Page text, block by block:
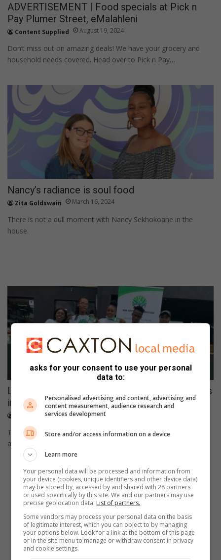
ADVERTISEMENT | Food specials at Pick n
Pay Plumer Street, eMalahleni
Content Supplied August 19, 2024
Don’t miss out on amazing deals! We have your grocery and
household needs covered. Head over to Pick n Pay…
Nancy’s radiance is soul food
Zita Goldswain March 16, 2024
There is not a dull moment with Nancy Sekhokoane in the
house.
Local NPO donated food parcels to 10 families
in KwaGuqa
Simanga Mkhize January 11, 2024
The foundation was founded in 2019 by a qualified social
auxiliary worker Nokuthula Mnisi.
asks for your consent to use your personal
data to:
Personalised advertising and content, advertising and
content measurement, audience research and
services development
Store and/or access information on a device
Learn more
Your personal data will be processed and information from
your device (cookies, unique identifiers and other device data)
may be stored by, accessed by and shared with 28 partners
or used specifically by this site. We and our partners may use
precise geolocation data. List of partners.
Some vendors may process your personal data on the basis
of legitimate interest, which you can object to by managing
your options below. Look for a link at the bottom of this page
or in the site menu to manage or withdraw consent in privacy
and cookie settings.